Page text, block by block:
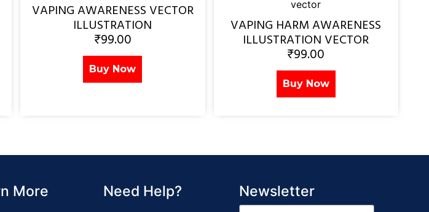
VAPING AWARENESS VECTOR
ILLUSTRATION
₹99.00
Buy Now
VAPING HARM AWARENESS
ILLUSTRATION VECTOR
₹99.00
Buy Now
More Need Help? Newsletter